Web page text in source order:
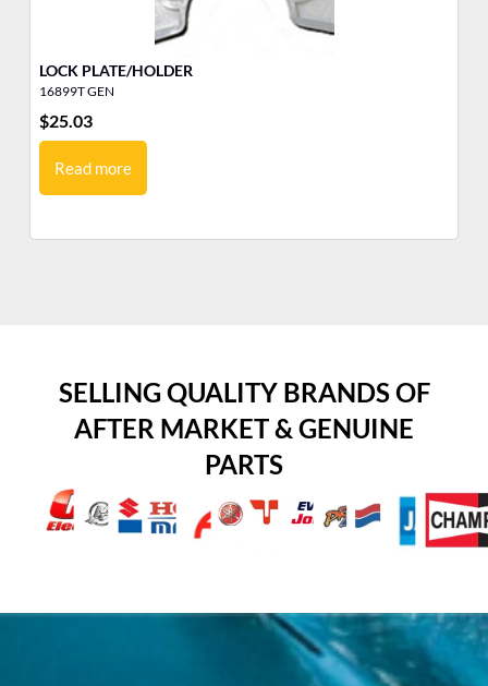
LOCK PLATE/HOLDER
16899T GEN
$25.03
Read more
SELLING QUALITY BRANDS OF
AFTER MARKET & GENUINE
PARTS